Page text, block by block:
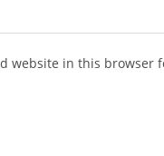
website in this browser